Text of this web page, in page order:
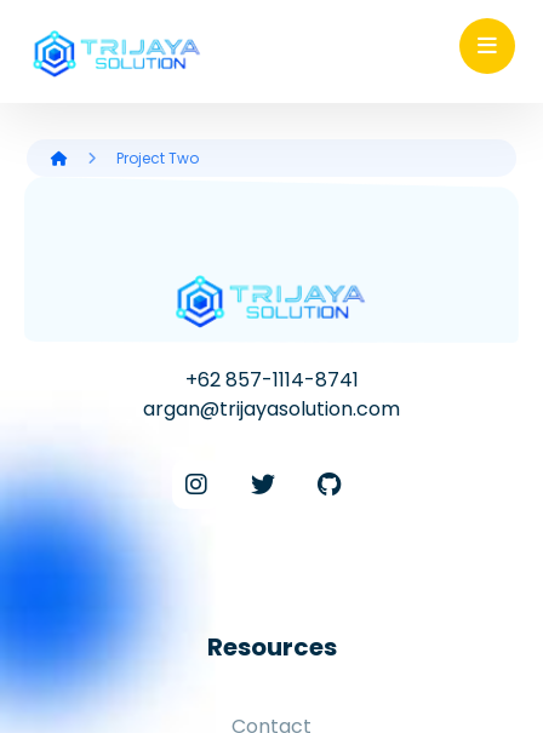
Project Two
+62 857-1114-8741
argan@trijayasolution.com
Resources
Contact